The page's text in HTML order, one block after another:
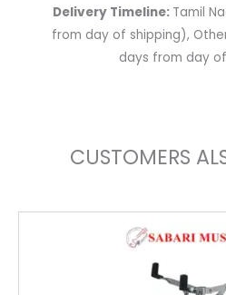
Delivery Timeline: Tamil
from day of shipping),
days from day
CUSTOMERS